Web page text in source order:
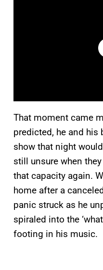
That moment came
predicted, he and
show that night
still unsure when
that capacity again.
home after a
panic struck as he
spiraled into the
footing in his music.